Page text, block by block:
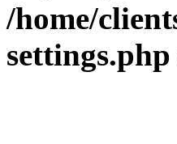
/home/
settings.php